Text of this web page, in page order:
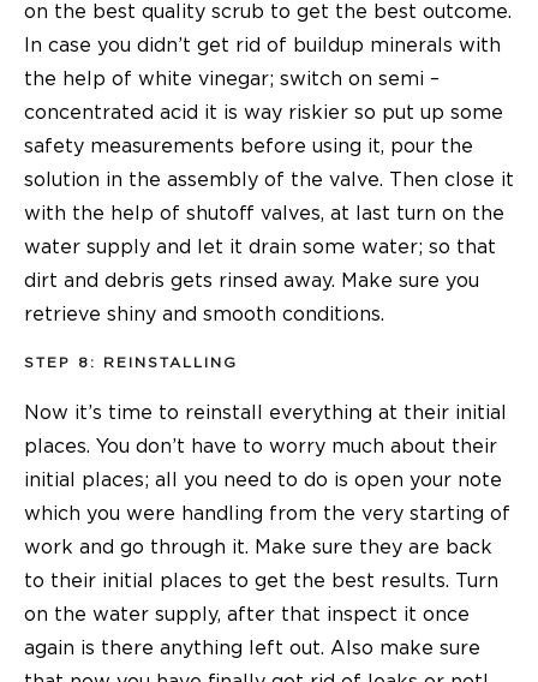
on the best quality scrub to get the best outcome.
In case you didn’t get rid of buildup minerals with
the help of white vinegar; switch on semi –
concentrated acid it is way riskier so put up some
safety measurements before using it, pour the
solution in the assembly of the valve. Then close it
with the help of shutoff valves, at last turn on the
water supply and let it drain some water; so that
dirt and debris gets rinsed away. Make sure you
retrieve shiny and smooth conditions.
STEP 8: REINSTALLING
Now it’s time to reinstall everything at their initial
places. You don’t have to worry much about their
initial places; all you need to do is open your note
which you were handling from the very starting of
work and go through it. Make sure they are back
to their initial places to get the best results. Turn
on the water supply, after that inspect it once
again is there anything left out. Also make sure